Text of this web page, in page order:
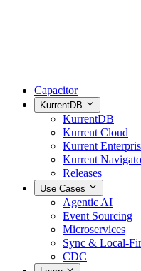
Capacitor
KurrentDB
KurrentDB
Kurrent Cloud
Kurrent
Kurrent
Releases
Use Cases
Agentic AI
Event Sourcing
Microservices
Sync & Local-
CDC